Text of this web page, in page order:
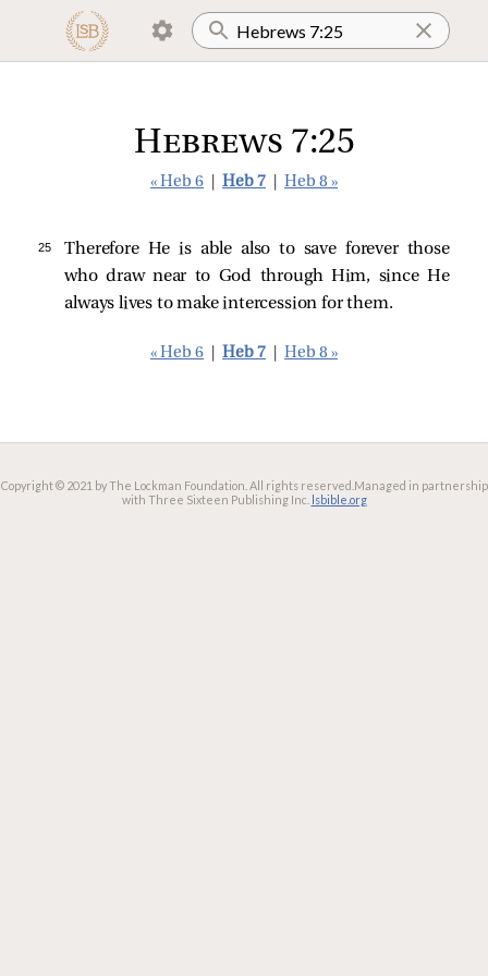
Hebrews 7:25
« Heb 6 Heb 7 Heb 8 »
25
Therefore He is able also to save forever those
who draw near to God through Him, since He
always lives to make intercession for them.
« Heb 6 Heb 7 Heb 8 »
Copyright © 2021 by The Lockman Foundation. All rights reserved. Managed in partnership
with Three Sixteen Publishing Inc. lsbible.org